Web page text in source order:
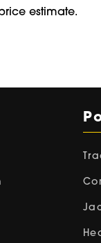
estimate.